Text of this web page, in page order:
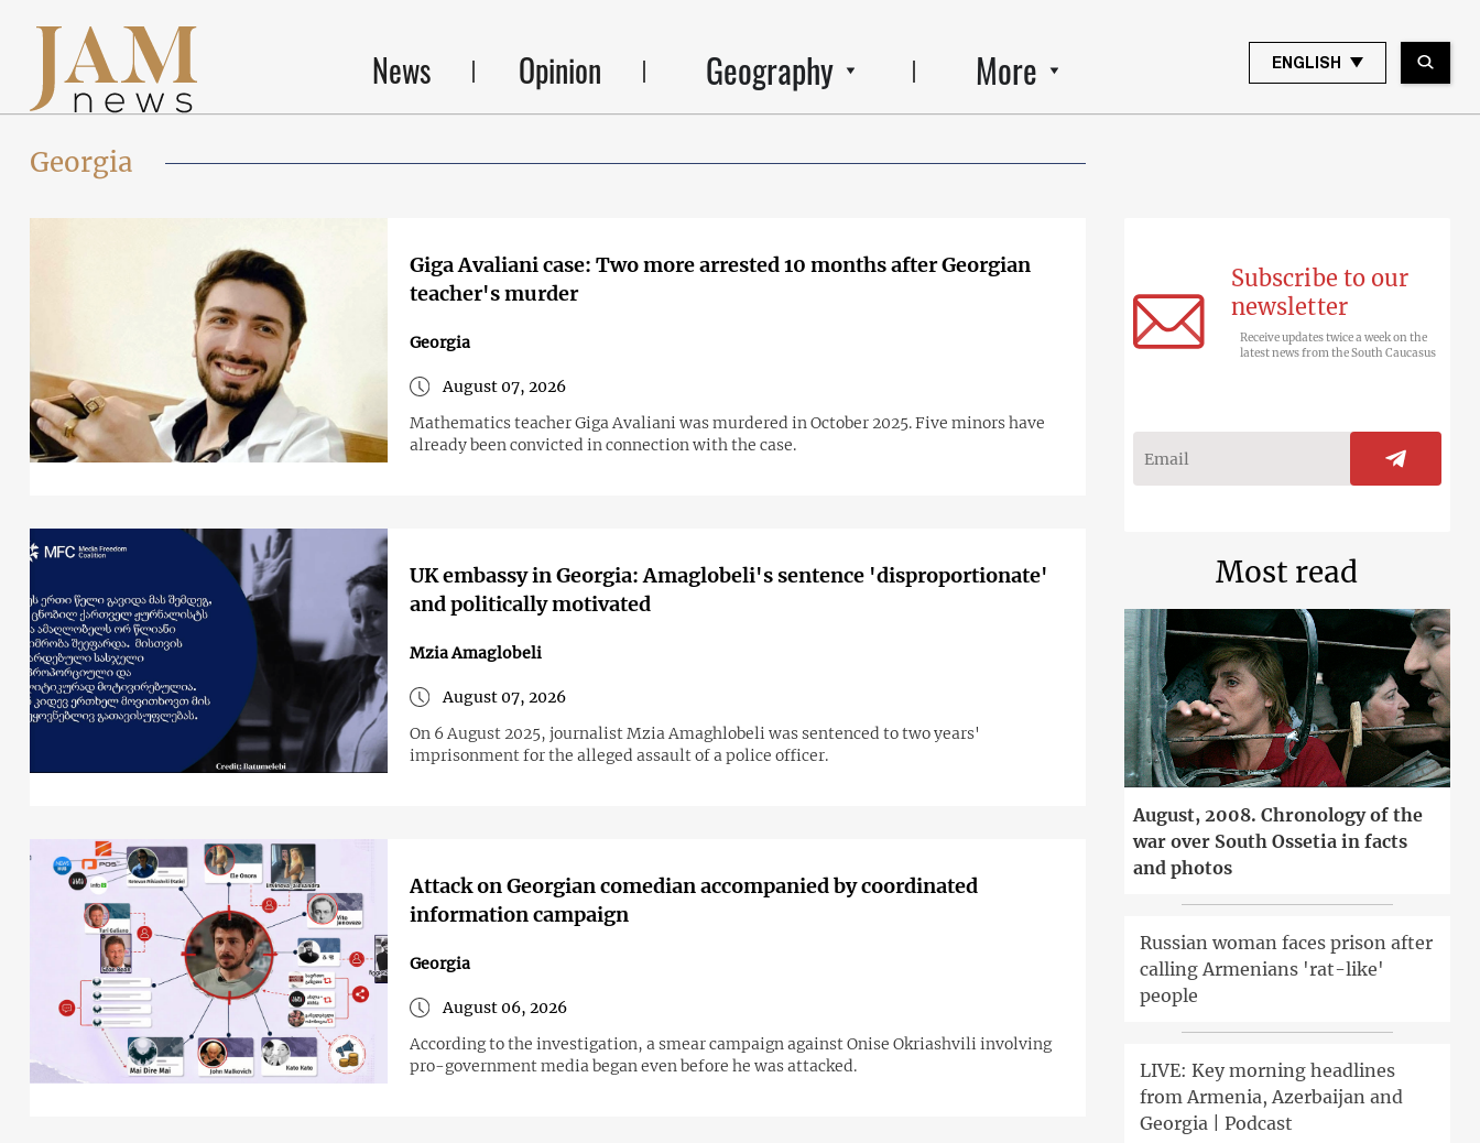
News Opinion Geography More ENGLISH
Georgia
Giga Avaliani case: Two more arrested 10 months after Georgian
teacher's murder
Georgia
August 07, 2026
Mathematics teacher Giga Avaliani was murdered in October 2025. Five minors have
already been convicted in connection with the case.
UK embassy in Georgia: Amaglobeli's sentence 'disproportionate'
and politically motivated
Mzia Amaglobeli
August 07, 2026
On 6 August 2025, journalist Mzia Amaghlobeli was sentenced to two years'
imprisonment for the alleged assault of a police officer.
Attack on Georgian comedian accompanied by coordinated
information campaign
Georgia
August 06, 2026
According to the investigation, a smear campaign against Onise Okriashvili involving
pro-government media began even before he was attacked.
Subscribe to our
newsletter
Receive updates twice a week on the
latest news from the South Caucasus
Most read
August, 2008. Chronology of the
war over South Ossetia in facts
and photos
Russian woman faces prison after
calling Armenians 'rat-like'
people
LIVE: Key morning headlines
from Armenia, Azerbaijan and
Georgia | Podcast